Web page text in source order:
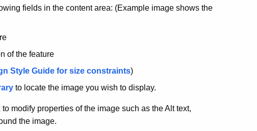
fields in the content area: (Example image shows the
of the feature
Style Guide for size constraints)
to locate the image you wish to display.
modify properties of the image such as the Alt text,
the image.